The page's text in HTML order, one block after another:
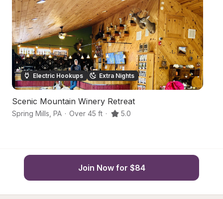
Electric Hookups Extra Nights
Scenic Mountain Winery Retreat
Spring Mills PA · Over 45 ft · 5.0
Join Now for $84